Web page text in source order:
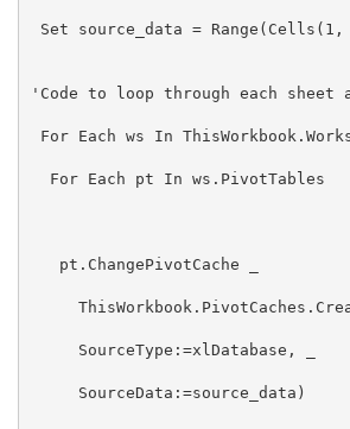
Set source_data =
'Code to loop through each sheet
For Each ws In
For Each pt In ws.PivotTables
pt.ChangePivotCache _
SourceType:=xlDatabase, _
SourceData:=source_data)